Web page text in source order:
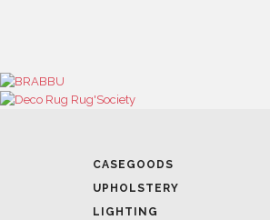
CASEGOODS
UPHOLSTERY
LIGHTING